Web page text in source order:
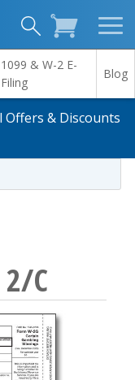
1099 & W-2 E-
Filing
Blog
Offers & Discounts
C